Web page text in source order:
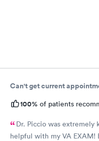
Can't get current
100% of patients
Dr. Piccio was extremely
helpful with my VA EXAM!